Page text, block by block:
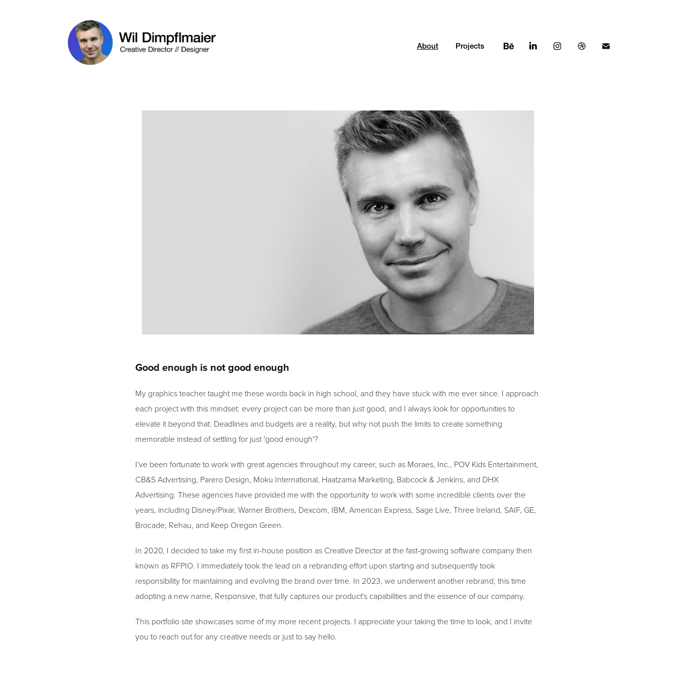
About Projects
Good enough is not good enough
My graphics teacher taught me these words back in high school, and they have stuck with me ever since. I approach
each project with this mindset: every project can be more than just good, and I always look for opportunities to
elevate it beyond that. Deadlines and budgets are a reality, but why not push the limits to create something
memorable instead of settling for just 'good enough'?
I've been fortunate to work with great agencies throughout my career, such as Moraes, Inc., POV Kids Entertainment,
CB&S Advertising, Parero Design, Moku International, Haatzama Marketing, Babcock & Jenkins, and DHX
Advertising. These agencies have provided me with the opportunity to work with some incredible clients over the
years, including Disney/Pixar, Warner Brothers, Dexcom, IBM, American Express, Sage Live, Three Ireland, SAIF, GE,
Brocade, Rehau, and Keep Oregon Green.
In 2020, I decided to take my first in-house position as Creative Director at the fast-growing software company then
known as RFPIO. I immediately took the lead on a rebranding effort upon starting and subsequently took
responsibility for maintaining and evolving the brand over time. In 2023, we underwent another rebrand, this time
adopting a new name, Responsive, that fully captures our product's capabilities and the essence of our company.
This portfolio site showcases some of my more recent projects. I appreciate your taking the time to look, and I invite
you to reach out for any creative needs or just to say hello.